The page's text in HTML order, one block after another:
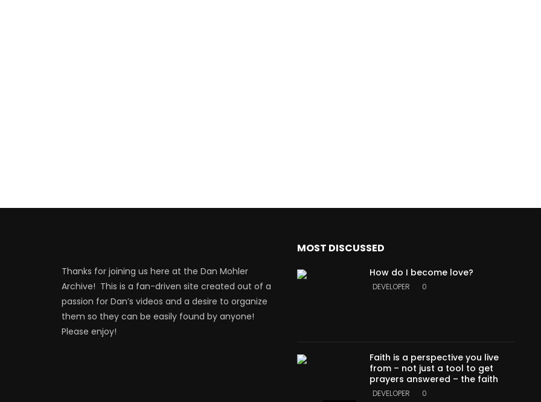
Thanks for joining us here at the Dan Mohler
Archive! This is a fan-driven site created out of a
passion for Dan’s videos and a desire to organize
them so they can be easily found by anyone!
Please enjoy!
MOST DISCUSSED
How do I become love?
DEVELOPER 0
Faith is a perspective you live
from – not just a tool to get
prayers answered – the faith
DEVELOPER 0